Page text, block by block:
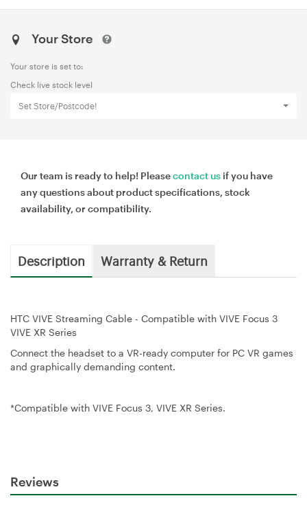
Your Store
Your store is set to:
Check live stock level
Set Store/Postcode!
Our team is ready to help! Pleasecontact us if you have
any questions about product specifications, stock
availability, or compatibility.
Description Warranty & Return
HTC VIVE Streaming Cable - Compatible with VIVE Focus 3
VIVE XR Series
Connect the headset to a VR-ready computer for PC VR games
and graphically demanding content.
*Compatible with VIVE Focus 3, VIVE XR Series.
Reviews